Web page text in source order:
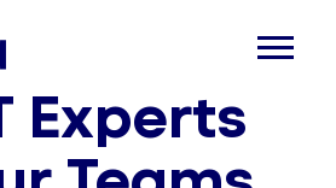
Experts